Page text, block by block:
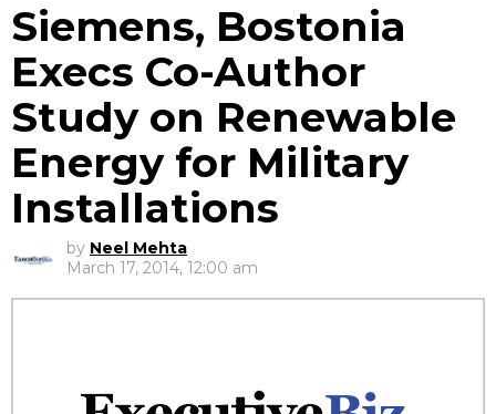
Siemens, Bostonia
Execs Co-Author
Study on Renewable
Energy for Military
Installations
by Neel Mehta
March 17, 2014, 12:00 am